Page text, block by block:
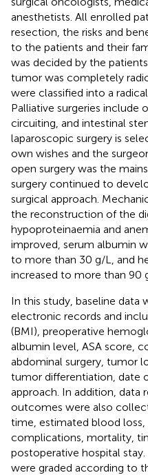
anesthetists. All enrolled
resection, the risks and
to the patients and their
was decided by the
tumor was completely
were classified into a
Palliative surgeries include
circuiting, and intestinal
laparoscopic surgery is
own wishes and the
open surgery was the
surgery continued to
surgical approach.
the reconstruction of the
hypoproteinaemia and
improved, serum albumin
to more than 30 g/L, and
increased to more than 90
In this study, baseline data
electronic records and
(BMI), preoperative
albumin level, ASA score,
abdominal surgery, tumor
tumor differentiation, date
approach. In addition, data
outcomes were also
time, estimated blood
complications, mortality,
postoperative hospital
were graded according to